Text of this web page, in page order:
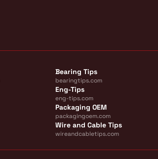
Bearing Tips
bearingtips.com
Eng-Tips
eng-tips.com
Packaging OEM
packagingoem.com
Wire and Cable Tips
wireandcabletips.com